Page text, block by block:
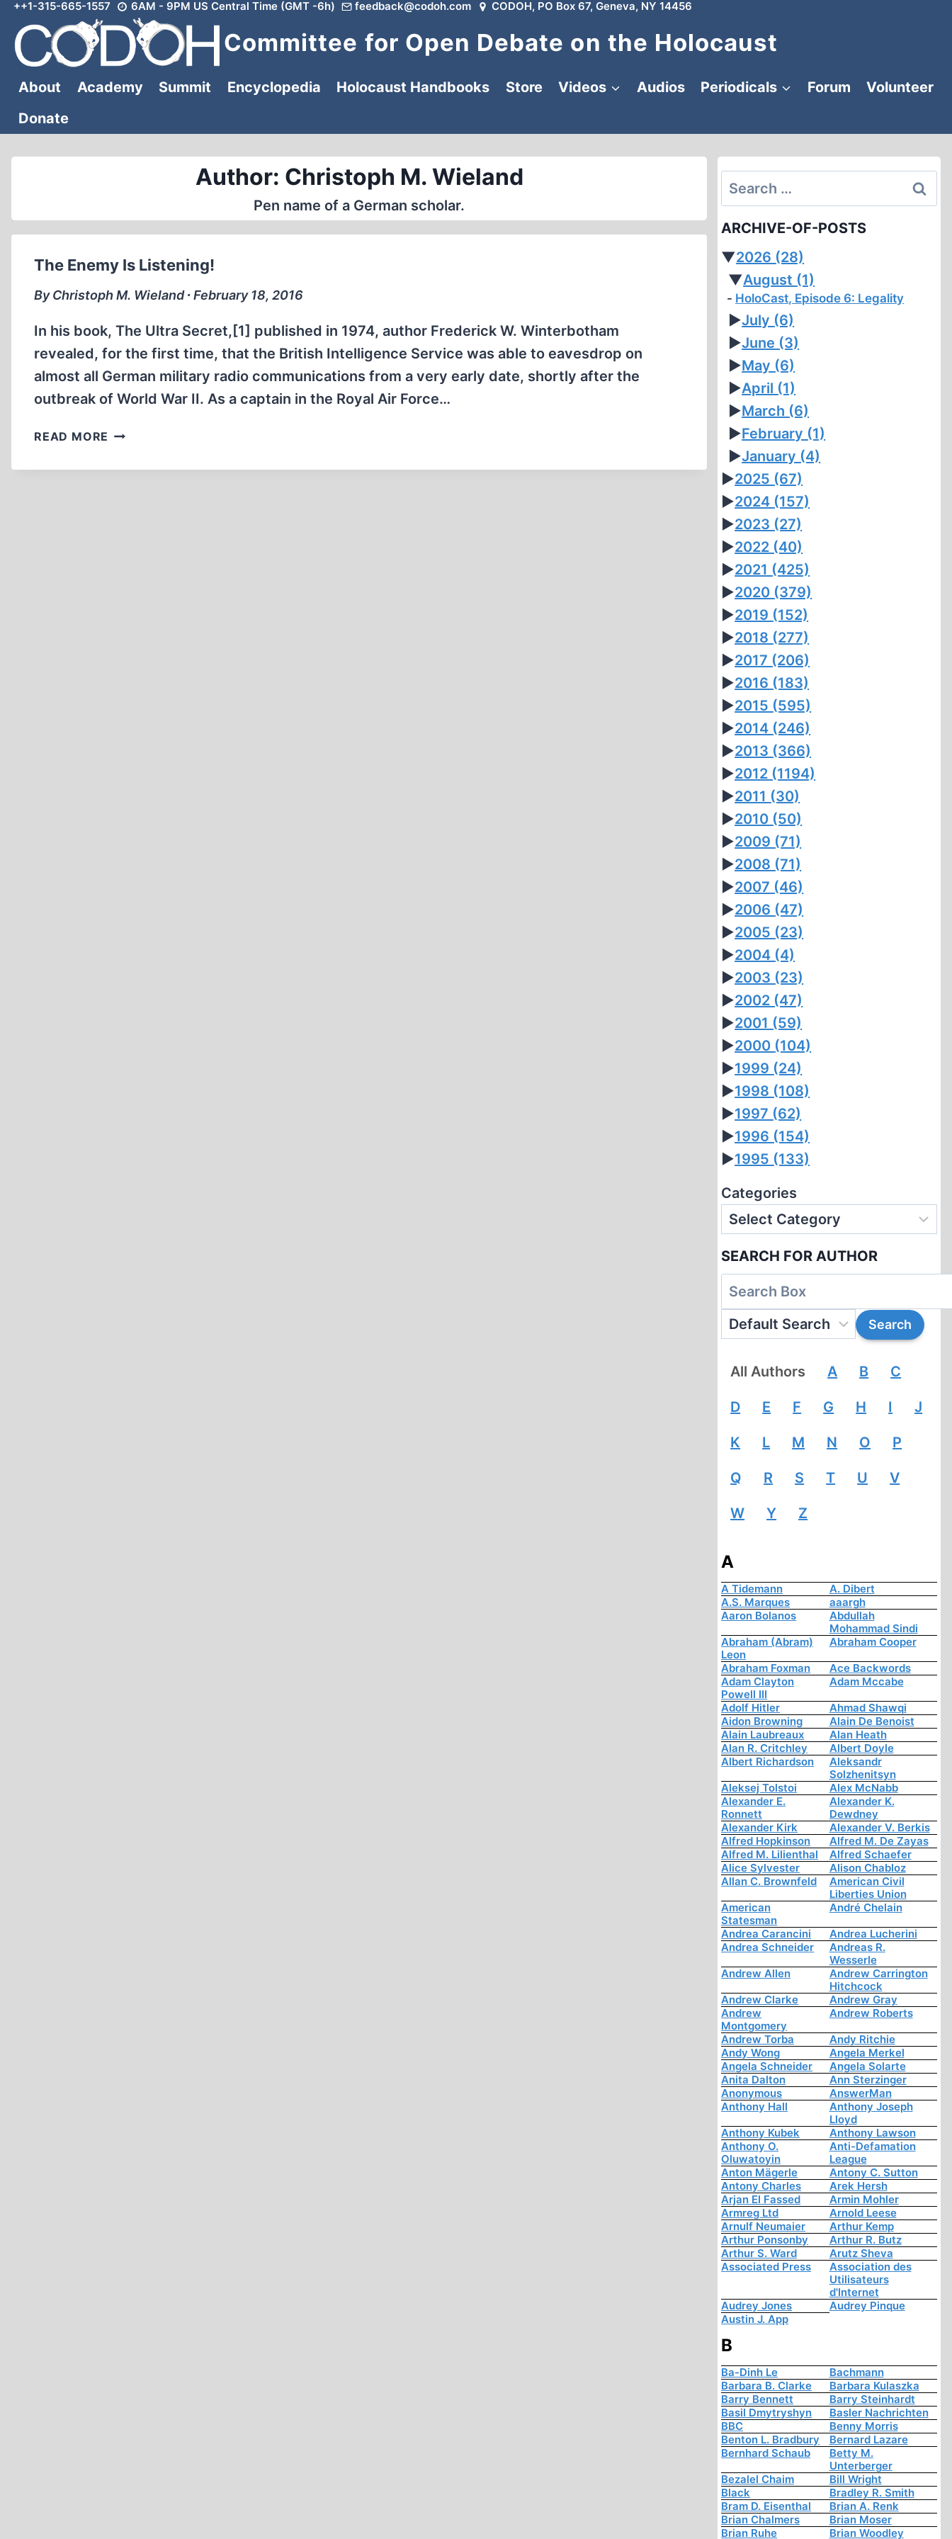
Skip
content
++1-315-665-1557 6AM - 9PM US Central Time (GMT -6h) feedback@codoh.com CODOH, PO Box 67, Geneva, NY 14456
Committee for Open Debate on the Holocaust
About Academy Summit Encyclopedia Holocaust Handbooks Store Videos Audios Periodicals Forum
Volunteer
Donate
Author: Christoph M. Wieland
Pen name of a German scholar.
The Enemy Is Listening!
By Christoph M. Wieland ∙ February 18, 2016
In his book, The Ultra Secret,[1] published in 1974, author Frederick W. Winterbotham
revealed, for the first time, that the British Intelligence Service was able to eavesdrop on
almost all German military radio communications from a very early date, shortly after the
outbreak of World War II. As a captain in the Royal Air Force…
READ MORE THE
IS
Search
for:
ARCHIVE-OF-POSTS
▼2026 (28)
▼August (1)
HoloCast, Episode 6: Legality
►July (6)
►June (3)
►May (6)
►April (1)
►March (6)
►February (1)
►January (4)
►2025 (67)
►2024 (157)
►2023 (27)
►2022 (40)
►2021 (425)
►2020 (379)
►2019 (152)
►2018 (277)
►2017 (206)
►2016 (183)
►2015 (595)
►2014 (246)
►2013 (366)
►2012 (1194)
►2011 (30)
►2010 (50)
►2009 (71)
►2008 (71)
►2007 (46)
►2006 (47)
►2005 (23)
►2004 (4)
►2003 (23)
►2002 (47)
►2001 (59)
►2000 (104)
►1999 (24)
►1998 (108)
►1997 (62)
►1996 (154)
►1995 (133)
Categories
SEARCH FOR AUTHOR
All Authors A B C
D E F G H I J
K L M N O P
Q R S T U V
W Y Z
A
A Tidemann
A. Dibert
A.S. Marques
aaargh
Aaron Bolanos
Abdullah
Mohammad Sindi
Abraham (Abram)
Leon
Abraham Cooper
Abraham Foxman
Ace Backwords
Adam Clayton
Powell III
Adam Mccabe
Adolf Hitler
Ahmad Shawqi
Aidon Browning
Alain De Benoist
Alain Laubreaux
Alan Heath
Alan R. Critchley
Albert Doyle
Albert Richardson
Aleksandr
Solzhenitsyn
Aleksej Tolstoi
Alex McNabb
Alexander E.
Ronnett
Alexander K.
Dewdney
Alexander Kirk
Alexander V. Berkis
Alfred Hopkinson
Alfred M. De Zayas
Alfred M. Lilienthal
Alfred Schaefer
Alice Sylvester
Alison Chabloz
Allan C. Brownfeld
American Civil
Liberties Union
American
Statesman
André Chelain
Andrea Carancini
Andrea Lucherini
Andrea Schneider
Andreas R.
Wesserle
Andrew Allen
Andrew Carrington
Hitchcock
Andrew Clarke
Andrew Gray
Andrew
Montgomery
Andrew Roberts
Andrew Torba
Andy Ritchie
Andy Wong
Angela Merkel
Angela Schneider
Angela Solarte
Anita Dalton
Ann Sterzinger
Anonymous
AnswerMan
Anthony Hall
Anthony Joseph
Lloyd
Anthony Kubek
Anthony Lawson
Anthony O.
Oluwatoyin
Anti-Defamation
League
Anton Mägerle
Antony C. Sutton
Antony Charles
Arek Hersh
Arjan El Fassed
Armin Mohler
Armreg Ltd
Arnold Leese
Arnulf Neumaier
Arthur Kemp
Arthur Ponsonby
Arthur R. Butz
Arthur S. Ward
Arutz Sheva
Associated Press
Association des
Utilisateurs
d'Internet
Audrey Jones
Audrey Pinque
Austin J. App
B
Ba-Dinh Le
Bachmann
Barbara B. Clarke
Barbara Kulaszka
Barry Bennett
Barry Steinhardt
Basil Dmytryshyn
Basler Nachrichten
BBC
Benny Morris
Benton L. Bradbury
Bernard Lazare
Bernhard Schaub
Betty M.
Unterberger
Bezalel Chaim
Bill Wright
Black
Bradley R. Smith
Bram D. Eisenthal
Brian A. Renk
Brian Chalmers
Brian Moser
Brian Ruhe
Brian Woodley